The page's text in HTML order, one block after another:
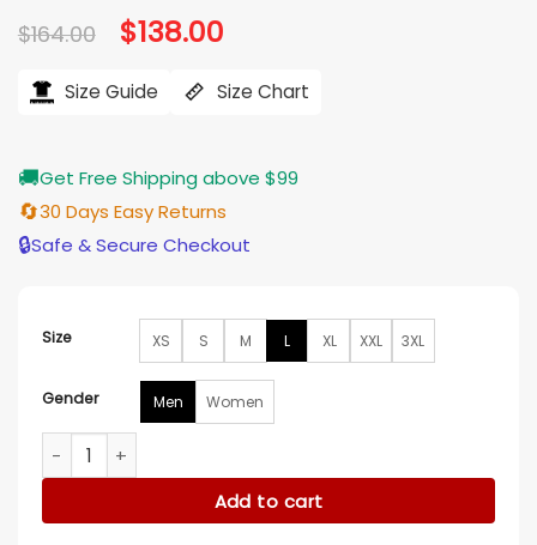
$164.00 Original
price
$164.00.
$138.00
$138.00.
Size Guide Size Chart
🚚Get Free Shipping above $99
🔄30 Days Easy Returns
🔒Safe & Secure Checkout
Size XS S M L XL XXL 3XL
Gender Men Women
Jason Statham Meg 2 The Trench Black Coat quantity
Add to cart